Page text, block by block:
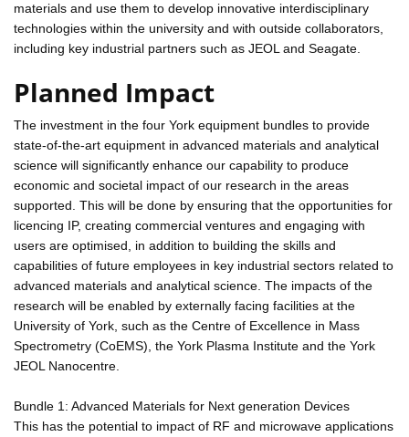
materials and use them to develop innovative interdisciplinary
technologies within the university and with outside collaborators,
including key industrial partners such as JEOL and Seagate.
Planned Impact
The investment in the four York equipment bundles to provide
state-of-the-art equipment in advanced materials and analytical
science will significantly enhance our capability to produce
economic and societal impact of our research in the areas
supported. This will be done by ensuring that the opportunities for
licencing IP, creating commercial ventures and engaging with
users are optimised, in addition to building the skills and
capabilities of future employees in key industrial sectors related to
advanced materials and analytical science. The impacts of the
research will be enabled by externally facing facilities at the
University of York, such as the Centre of Excellence in Mass
Spectrometry (CoEMS), the York Plasma Institute and the York
JEOL Nanocentre.
Bundle 1: Advanced Materials for Next generation Devices
This has the potential to impact of RF and microwave applications